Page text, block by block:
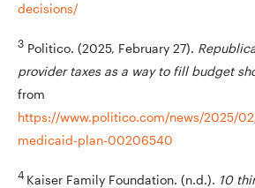
decisions/
3 Politico. (2025, February 27).
provider taxes as a way to fill budget
from
https://www.politico.com/news/2025/
medicaid-plan-00206540
4 Kaiser Family Foundation. (n.d.). 10